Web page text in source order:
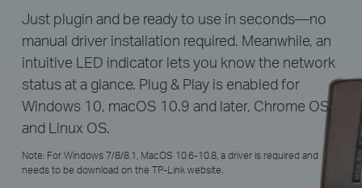
Just plugin and be ready to use in seconds—no
manual driver installation required. Meanwhile, an
intuitive LED indicator lets you know the network
status at a glance. Plug & Play is enabled for
Windows 10, macOS 10.9 and later, Chrome OS,
and Linux OS.
Note: For Windows 7/8/8.1, MacOS 10.6-10.8, a driver is required and
needs to be download on the TP-Link website.